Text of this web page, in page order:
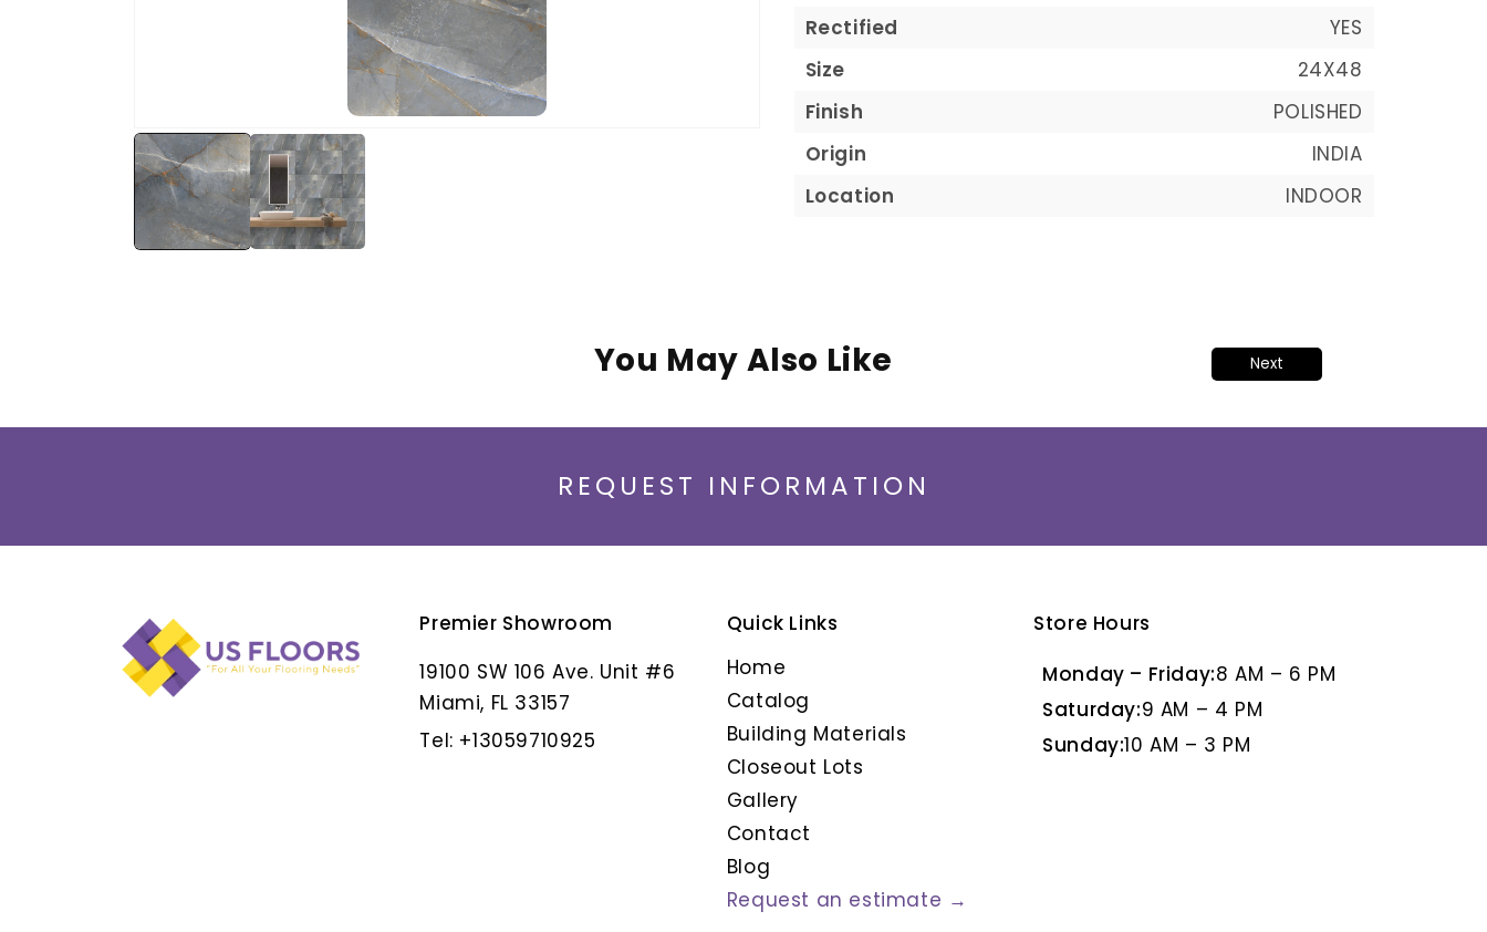
Rectified
YES
Size
24X48
Finish
POLISHED
Origin
INDIA
Location
INDOOR
You May Also Like
ALBAR GRIS ANIKSA
Next
REQUEST INFORMATION
Premier Showroom
19100 SW 106 Ave. Unit #6
Miami, FL 33157
Tel: +13059710925
Quick Links
Home
Catalog
Building Materials
Closeout Lots
Gallery
Contact
Blog
Request an estimate →
Store Hours
Monday – Friday:8 AM – 6 PM
Saturday:9 AM – 4 PM
Sunday:10 AM – 3 PM